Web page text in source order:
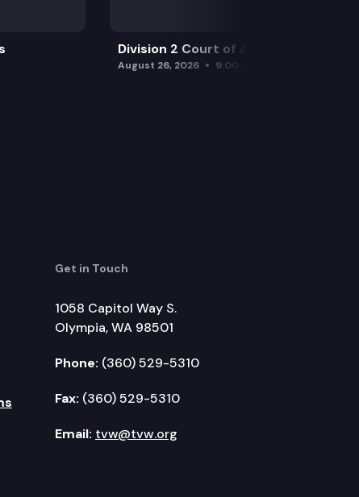
Division 2 Court of Appeals
August 26, 2026 9:00 am
Get in Touch
1058 Capitol Way S.
Olympia, WA 98501
Phone: (360) 529-5310
Fax: (360) 529-5310
Email: tvw@tvw.org